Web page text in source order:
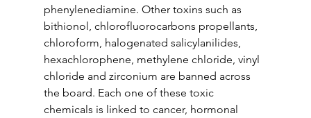
phenylenediamine. Other toxins such as
bithionol, chlorofluorocarbons propellants,
chloroform, halogenated salicylanilides,
hexachlorophene, methylene chloride, vinyl
chloride and zirconium are banned across
the board. Each one of these toxic
chemicals is linked to cancer, hormonal